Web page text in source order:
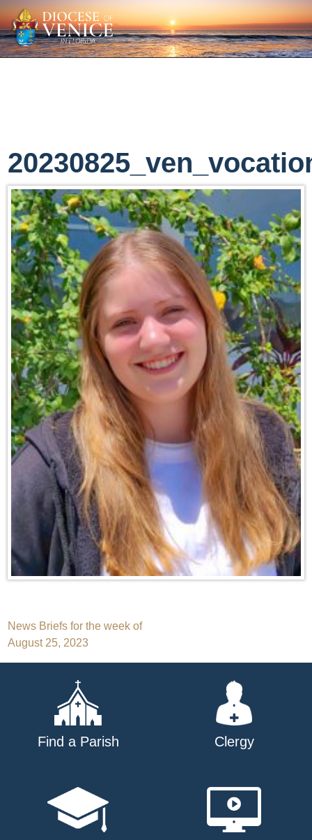
Post
navigation
News Briefs for the week of
August 25, 2023
Find a Parish Clergy